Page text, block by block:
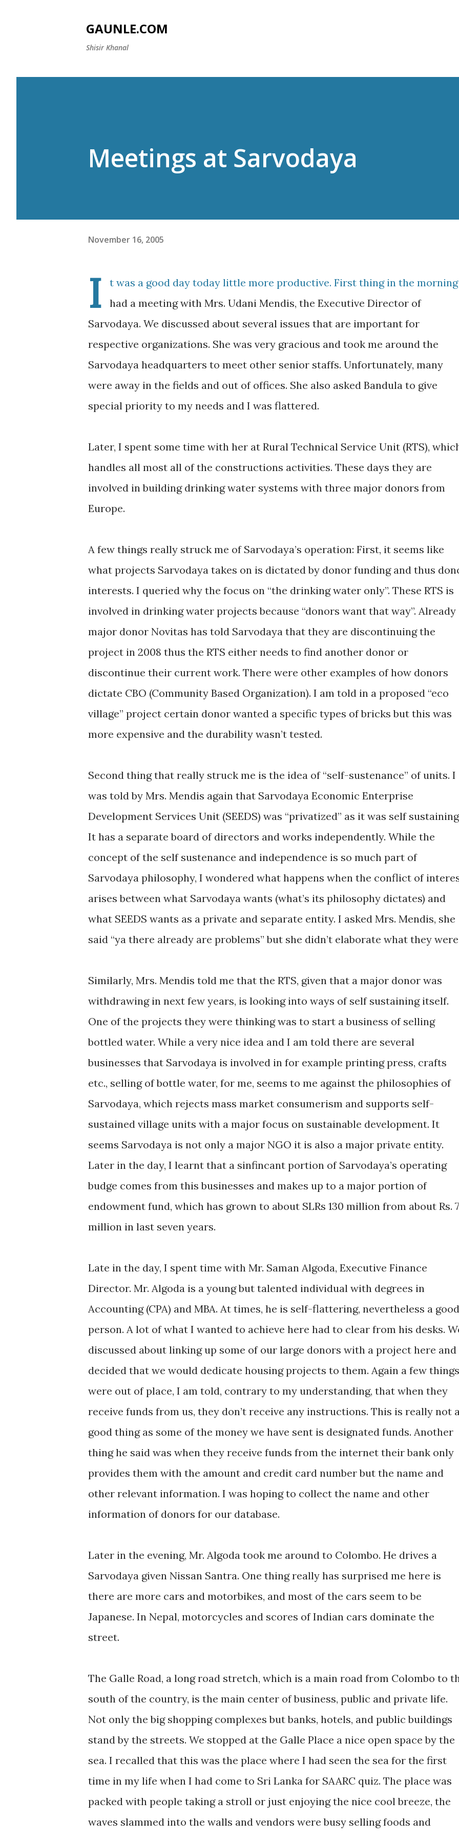
GAUNLE.COM
Shisir Khanal
Meetings at Sarvodaya
November 16, 2005
I
t was a good day today little more productive. First thing in the
had a meeting with Mrs. Udani Mendis, the Executive Director of
Sarvodaya. We discussed about several issues that are important for
respective organizations. She was very gracious and took me around the
Sarvodaya headquarters to meet other senior staffs. Unfortunately, many
were away in the fields and out of offices. She also asked Bandula to give
special priority to my needs and I was flattered.
Later, I spent some time with her at Rural Technical Service Unit (RTS),
handles all most all of the constructions activities. These days they are
involved in building drinking water systems with three major donors from
Europe.
A few things really struck me of Sarvodaya’s operation: First, it seems like
what projects Sarvodaya takes on is dictated by donor funding and thus
interests. I queried why the focus on “the drinking water only”. These RTS is
involved in drinking water projects because “donors want that way”. Already
major donor Novitas has told Sarvodaya that they are discontinuing the
project in 2008 thus the RTS either needs to find another donor or
discontinue their current work. There were other examples of how donors
dictate CBO (Community Based Organization). I am told in a proposed “eco
village” project certain donor wanted a specific types of bricks but this was
more expensive and the durability wasn’t tested.
Second thing that really struck me is the idea of “self-sustenance” of units. I
was told by Mrs. Mendis again that Sarvodaya Economic Enterprise
Development Services Unit (SEEDS) was “privatized” as it was self
It has a separate board of directors and works independently. While the
concept of the self sustenance and independence is so much part of
Sarvodaya philosophy, I wondered what happens when the conflict of
arises between what Sarvodaya wants (what’s its philosophy dictates) and
what SEEDS wants as a private and separate entity. I asked Mrs. Mendis, she
said “ya there already are problems” but she didn’t elaborate what they
Similarly, Mrs. Mendis told me that the RTS, given that a major donor was
withdrawing in next few years, is looking into ways of self sustaining itself.
One of the projects they were thinking was to start a business of selling
bottled water. While a very nice idea and I am told there are several
businesses that Sarvodaya is involved in for example printing press, crafts
etc., selling of bottle water, for me, seems to me against the philosophies of
Sarvodaya, which rejects mass market consumerism and supports self-
sustained village units with a major focus on sustainable development. It
seems Sarvodaya is not only a major NGO it is also a major private entity.
Later in the day, I learnt that a sinfincant portion of Sarvodaya’s operating
budge comes from this businesses and makes up to a major portion of
endowment fund, which has grown to about SLRs 130 million from about Rs.
million in last seven years.
Late in the day, I spent time with Mr. Saman Algoda, Executive Finance
Director. Mr. Algoda is a young but talented individual with degrees in
Accounting (CPA) and MBA. At times, he is self-flattering, nevertheless a good
person. A lot of what I wanted to achieve here had to clear from his desks.
discussed about linking up some of our large donors with a project here and
decided that we would dedicate housing projects to them. Again a few things
were out of place, I am told, contrary to my understanding, that when they
receive funds from us, they don’t receive any instructions. This is really not
good thing as some of the money we have sent is designated funds. Another
thing he said was when they receive funds from the internet their bank only
provides them with the amount and credit card number but the name and
other relevant information. I was hoping to collect the name and other
information of donors for our database.
Later in the evening, Mr. Algoda took me around to Colombo. He drives a
Sarvodaya given Nissan Santra. One thing really has surprised me here is
there are more cars and motorbikes, and most of the cars seem to be
Japanese. In Nepal, motorcycles and scores of Indian cars dominate the
street.
The Galle Road, a long road stretch, which is a main road from Colombo to
south of the country, is the main center of business, public and private life.
Not only the big shopping complexes but banks, hotels, and public buildings
stand by the streets. We stopped at the Galle Place a nice open space by the
sea. I recalled that this was the place where I had seen the sea for the first
time in my life when I had come to Sri Lanka for SAARC quiz. The place was
packed with people taking a stroll or just enjoying the nice cool breeze, the
waves slammed into the walls and vendors were busy selling foods and